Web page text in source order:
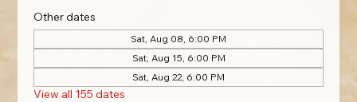
Other dates
Sat, Aug 08, 6:00 PM
Sat, Aug 15, 6:00 PM
Sat, Aug 22, 6:00 PM
View all 155 dates